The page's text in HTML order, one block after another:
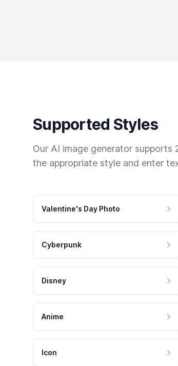
Supported Styles
Our AI image generator
the appropriate style and enter
Valentine's Day Photo
Cyberpunk
Disney
Anime
Icon